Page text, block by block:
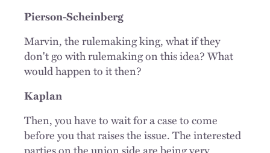
Pierson-Scheinberg
Marvin, the rulemaking king, what if they
don't go with rulemaking on this idea? What
would happen to it then?
Kaplan
Then, you have to wait for a case to come
before you that raises the issue. The interested
parties on the union side are being very